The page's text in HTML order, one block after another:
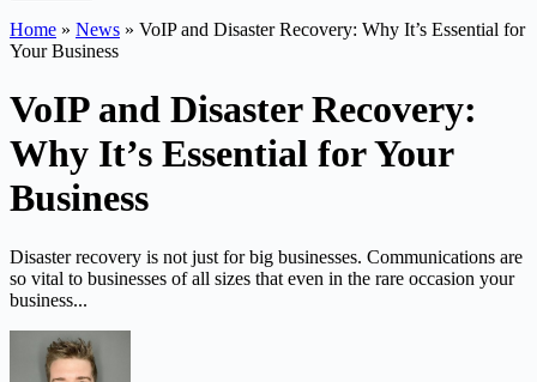
Home » News » VoIP and Disaster Recovery: Why It’s Essential for
Your Business
VoIP and Disaster Recovery:
Why It’s Essential for Your
Business
Disaster recovery is not just for big businesses. Communications are
so vital to businesses of all sizes that even in the rare occasion your
business...